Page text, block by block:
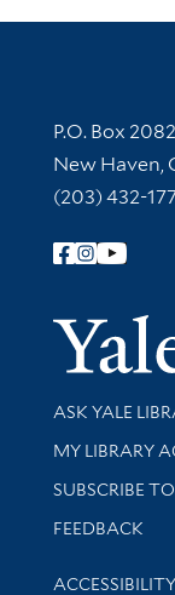
Contact
P.O. Box
New Haven,
(203) 432-
Follow Yale
Library
ASK YALE
Get research
MY LIBRARY
SUBSCRIBE
Stay updated
FEEDBACK
Library
ACCESSIBILITY